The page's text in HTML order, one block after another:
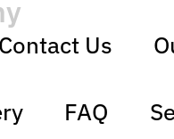
Contact Us
FAQ